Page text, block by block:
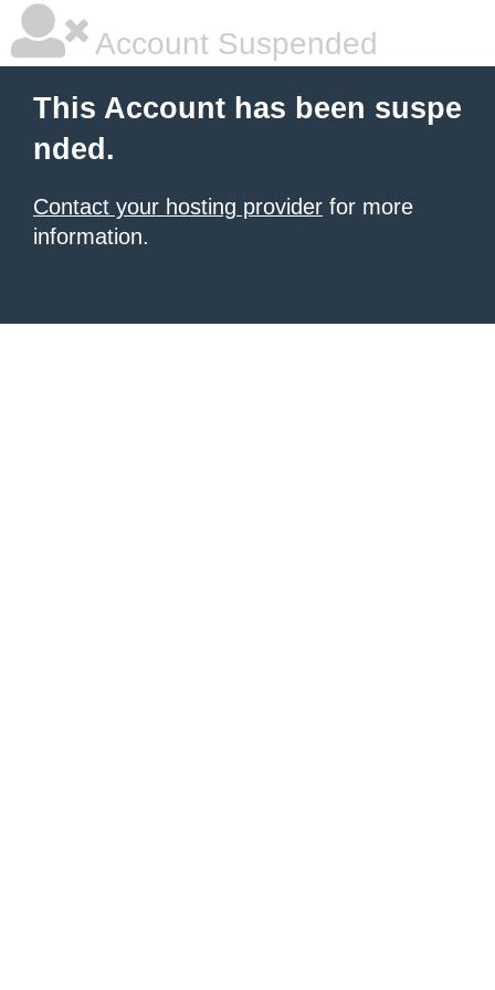
Account Suspended
This Account has been suspe
nded.
Contact your hosting provider for more
information.